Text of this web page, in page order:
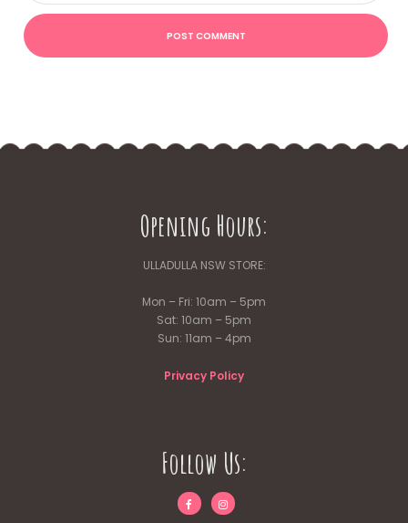
Opening Hours:
ULLADULLA NSW STORE:
Mon – Fri: 10am – 5pm
Sat: 10am – 5pm
Sun: 11am – 4pm
Privacy Policy
Follow Us: